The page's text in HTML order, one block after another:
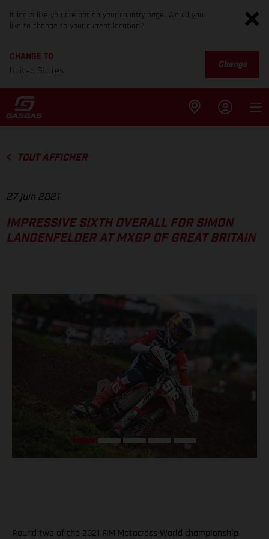
It looks like you are not on your country page. Would you
like to change to your current location?
CHANGE TO
United States
Change
TOUT AFFICHER
27 juin 2021
IMPRESSIVE SIXTH OVERALL FOR SIMON
LANGENFELDER AT MXGP OF GREAT BRITAIN
Round two of the 2021 FIM Motocross World championship